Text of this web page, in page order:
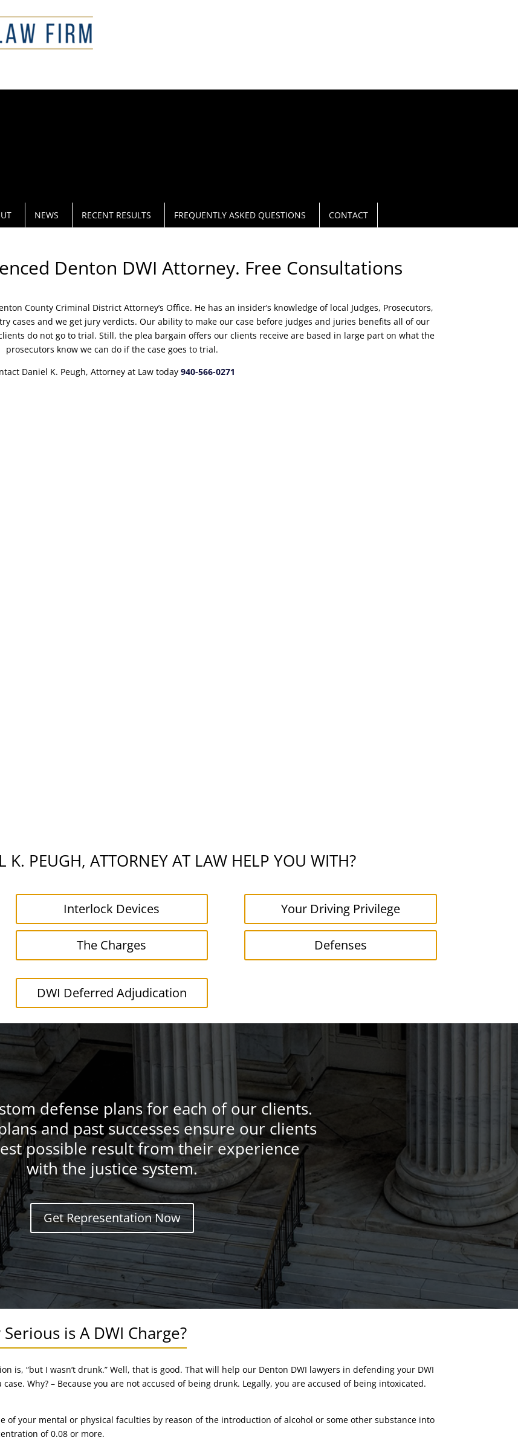
NEWS RECENT RESULTS FREQUENTLY ASKED QUESTIONS CONTACT
Denton DWI Attorney. Free Consultations
County Criminal District Attorney’s Office. He has an insider’s knowledge of local Judges, Prosecutors,
cases and we get jury verdicts. Our ability to make our case before judges and juries benefits all of our
do not go to trial. Still, the plea bargain offers our clients receive are based in large part on what the
prosecutors know we can do if the case goes to trial.
Daniel K. Peugh, Attorney at Law today 940-566-0271
K. PEUGH, ATTORNEY AT LAW HELP YOU WITH?
Interlock Devices Your Driving Privilege
The Charges
DWI Deferred Adjudication
Defenses
defense plans for each of our clients.
and past successes ensure our clients
possible result from their experience
with the justice system.
Get Representation Now
is A DWI Charge?
is, “but I wasn’t drunk.” Well, that is good. That will help our Denton DWI lawyers in defending your DWI
Why? – Because you are not accused of being drunk. Legally, you are accused of being intoxicated.
of your mental or physical faculties by reason of the introduction of alcohol or some other substance into
of 0.08 or more.